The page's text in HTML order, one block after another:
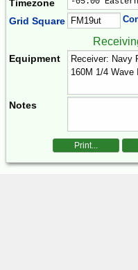
Timezone
Grid Square
Equipment
Notes
Print...